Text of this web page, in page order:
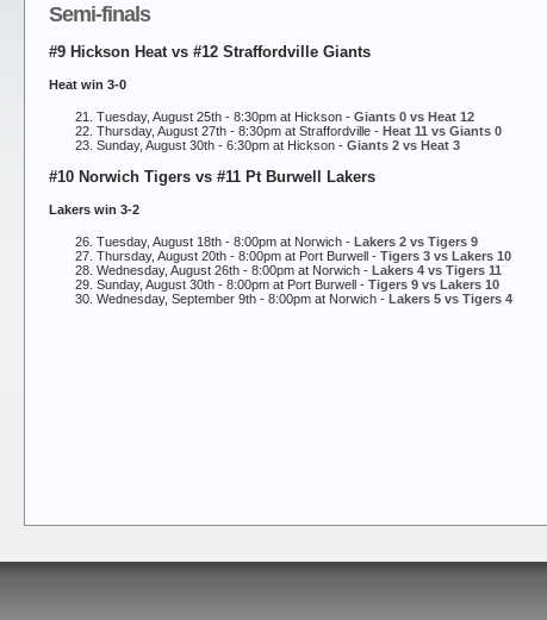
Semi-finals
#9 Hickson Heat vs #12 Straffordville Giants
Heat win 3-0
Tuesday, August 25th - 8:30pm at Hickson - Giants 0 vs Heat 12
Thursday, August 27th - 8:30pm at Straffordville - Heat 11 vs Giants 0
Sunday, August 30th - 6:30pm at Hickson - Giants 2 vs Heat 3
#10 Norwich Tigers vs #11 Pt Burwell Lakers
Lakers win 3-2
Tuesday, August 18th - 8:00pm at Norwich - Lakers 2 vs Tigers 9
Thursday, August 20th - 8:00pm at Port Burwell - Tigers 3 vs Lakers 10
Wednesday, August 26th - 8:00pm at Norwich - Lakers 4 vs Tigers 11
Sunday, August 30th - 8:00pm at Port Burwell - Tigers 9 vs Lakers 10
Wednesday, September 9th - 8:00pm at Norwich - Lakers 5 vs Tigers 4